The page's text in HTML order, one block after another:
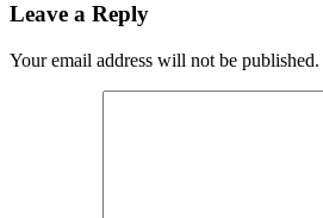
Leave a Reply
Your email address will not be published.